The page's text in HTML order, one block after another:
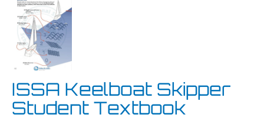
ISSA Keelboat Skipper
Student Textbook